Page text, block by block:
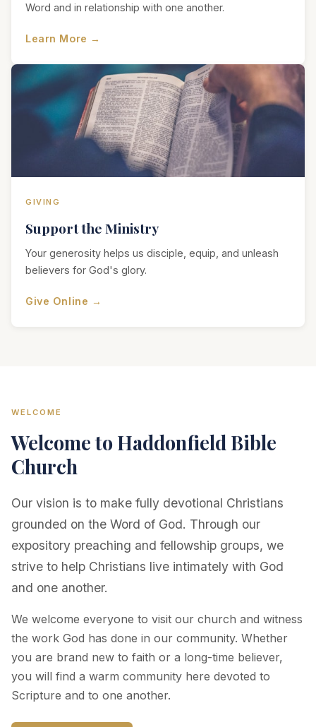
Word and in relationship with one another.
Learn More →
GIVING
Support the Ministry
Your generosity helps us disciple, equip, and unleash
believers for God's glory.
Give Online →
WELCOME
Welcome to Haddonfield Bible
Church
Our vision is to make fully devotional Christians
grounded on the Word of God. Through our
expository preaching and fellowship groups, we
strive to help Christians live intimately with God
and one another.
We welcome everyone to visit our church and witness
the work God has done in our community. Whether
you are brand new to faith or a long-time believer,
you will find a warm community here devoted to
Scripture and to one another.